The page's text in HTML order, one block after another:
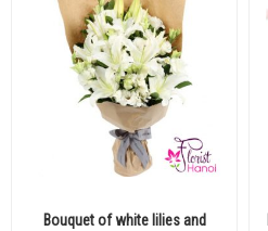
Bouquet of white lilies and